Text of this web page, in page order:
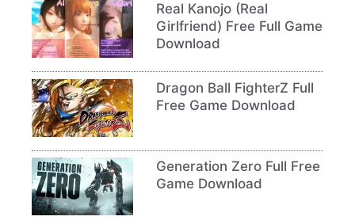
Real Kanojo (Real
Girlfriend) Free Full Game
Download
Dragon Ball FighterZ Full
Free Game Download
Generation Zero Full Free
Game Download